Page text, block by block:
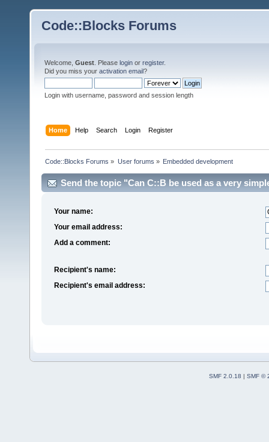
Code::Blocks Forums
Welcome, Guest . Please login or register.
Did you miss your activation email?
Login with username, password and session length
Home Help Search Login Register
Code::Blocks Forums » User forums » Embedded development
Send the topic "Can C::B be used as a very
Your name:
Your email address:
Add a comment:
Recipient's name:
Recipient's email address:
SMF 2.0.18
SMF ©